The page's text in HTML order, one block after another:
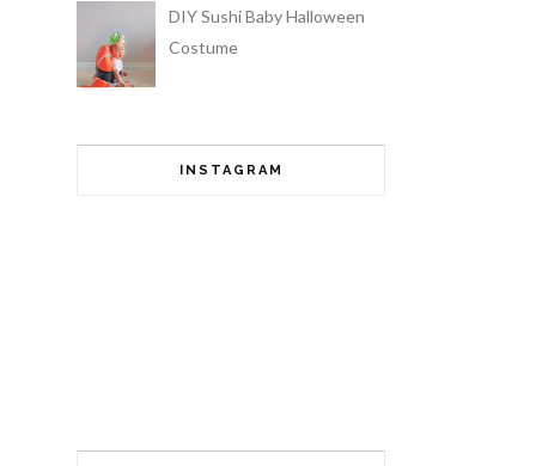
DIY Sushi Baby Halloween
Costume
INSTAGRAM